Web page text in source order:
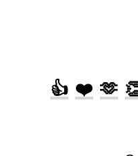
👍 ❤️ 🫶